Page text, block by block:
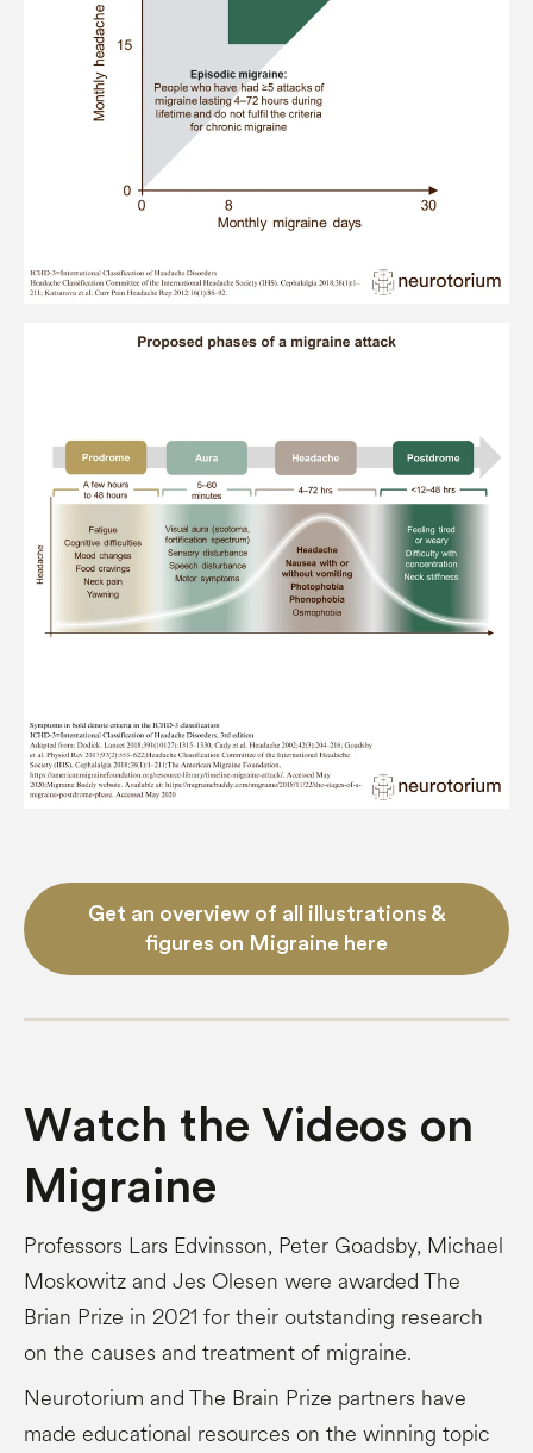
Get an overview of all illustrations &
figures on Migraine here
Watch the Videos on
Migraine
Professors Lars Edvinsson, Peter Goadsby, Michael
Moskowitz and Jes Olesen were awarded The
Brian Prize in 2021 for their outstanding research
on the causes and treatment of migraine.
Neurotorium and The Brain Prize partners have
made educational resources on the winning topic